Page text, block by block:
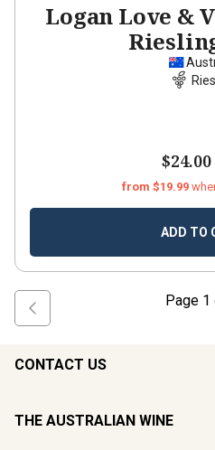
Logan Love &
$24.00
from $19.99
ADD TO
Page 1
CONTACT US
THE AUSTRALIAN WINE